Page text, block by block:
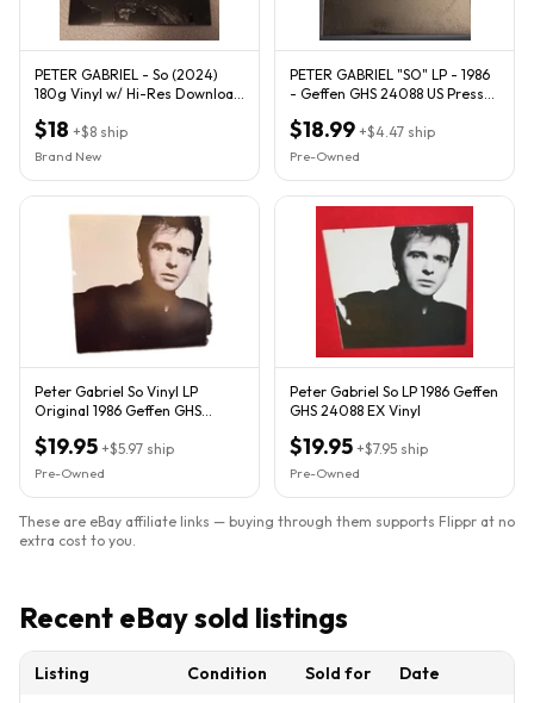
PETER GABRIEL - So (2024)
180g Vinyl w/ Hi-Res Download
$18 +$8 ship
Brand New
PETER GABRIEL "SO" LP - 1986
- Geffen GHS 24088 US Press
$18.99 +$4.47 ship
Pre-Owned
Peter Gabriel So Vinyl LP
Original 1986 Geffen GHS
$19.95 +$5.97 ship
Pre-Owned
Peter Gabriel So LP 1986 Geffen
GHS 24088 EX Vinyl
$19.95 +$7.95 ship
Pre-Owned
These are eBay affiliate links — buying through them supports Flippr at no
extra cost to you.
Recent eBay sold listings
Listing Condition Sold for
Date